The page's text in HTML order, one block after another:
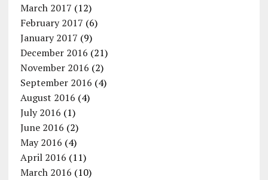
March 2017 (12)
February 2017 (6)
January 2017 (9)
December 2016 (21)
November 2016 (2)
September 2016 (4)
August 2016 (4)
July 2016 (1)
June 2016 (2)
May 2016 (4)
April 2016 (11)
March 2016 (10)